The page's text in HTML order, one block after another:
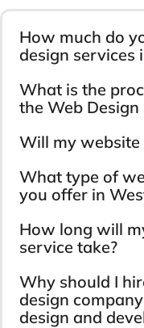
How much do
design services
What is the
the Web
Will my website
What type of
you offer in
How long will
service take?
Why should I
design
design and